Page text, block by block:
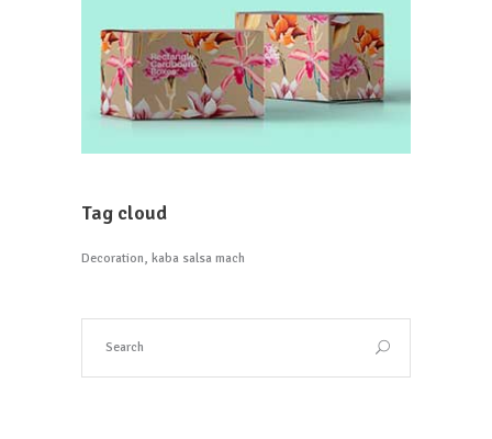
Tag cloud
Decoration kaba salsa mach